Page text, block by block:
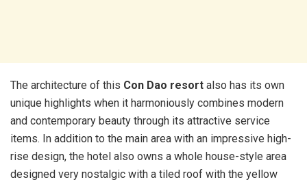
The architecture of this Con Dao resort also has its own
unique highlights when it harmoniously combines modern
and contemporary beauty through its attractive service
items. In addition to the main area with an impressive high-
rise design, the hotel also owns a whole house-style area
designed very nostalgic with a tiled roof with the yellow